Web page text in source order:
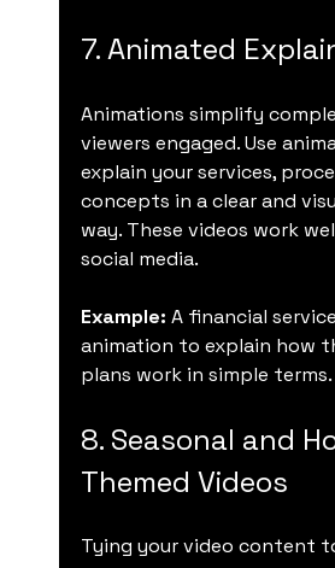
7. Animated
Animations simplify
viewers engaged. Use
explain your services,
concepts in a clear and
way. These videos work
social media.
Example: A financial
animation to explain how
plans work in simple terms.
8. Seasonal and
Themed Videos
Tying your video content